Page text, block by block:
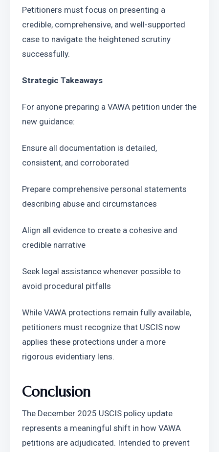
Petitioners must focus on presenting a
credible, comprehensive, and well-supported
case to navigate the heightened scrutiny
successfully.
Strategic Takeaways
For anyone preparing a VAWA petition under the
new guidance:
Ensure all documentation is detailed,
consistent, and corroborated
Prepare comprehensive personal statements
describing abuse and circumstances
Align all evidence to create a cohesive and
credible narrative
Seek legal assistance whenever possible to
avoid procedural pitfalls
While VAWA protections remain fully available,
petitioners must recognize that USCIS now
applies these protections under a more
rigorous evidentiary lens.
Conclusion
The December 2025 USCIS policy update
represents a meaningful shift in how VAWA
petitions are adjudicated. Intended to prevent